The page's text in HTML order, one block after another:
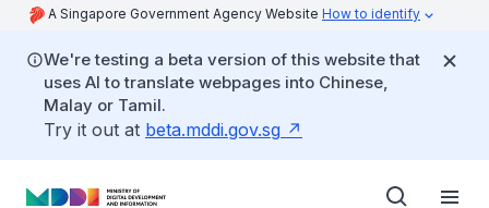
A Singapore Government Agency Website How to identify
We're testing a beta version of this website that
uses AI to translate webpages into Chinese,
Malay or Tamil.
Try it out at beta.mddi.gov.sg